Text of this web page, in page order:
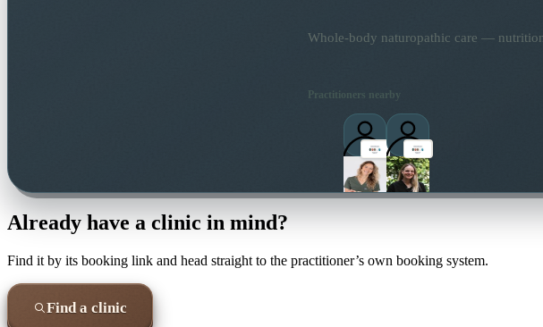
Whole-body naturopathic care —
Practitioners nearby
Already have a clinic in mind?
Find it by its booking link and head straight to the practitioner’s own booking system.
Find a clinic